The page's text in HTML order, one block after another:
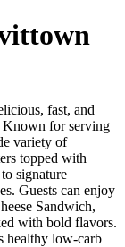
fast, and
Known for serving
variety of
topped with
signature
Guests can enjoy
Sandwich,
with bold flavors.
healthy low-carb